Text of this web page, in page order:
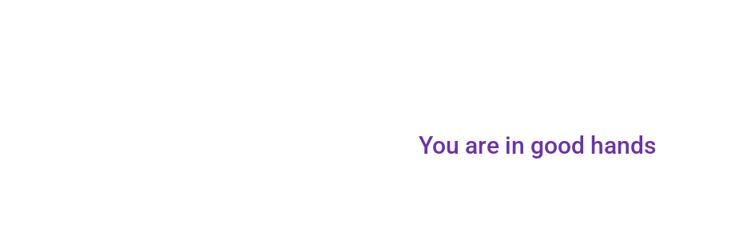
You are in good hands